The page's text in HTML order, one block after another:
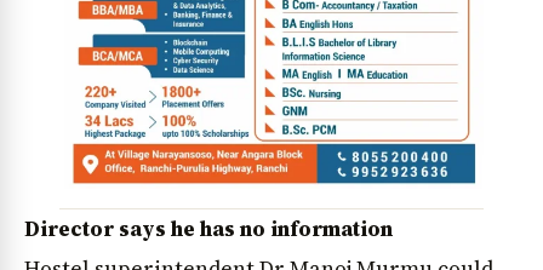
Director says he has no information